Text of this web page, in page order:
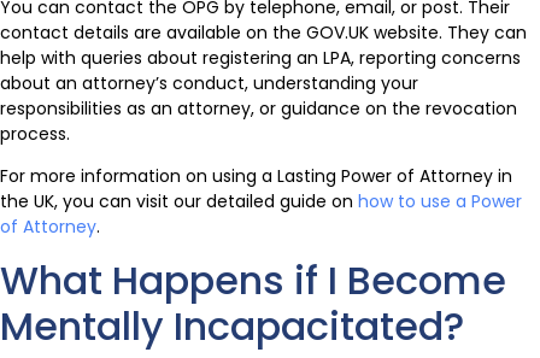
You can contact the OPG by telephone, email, or post. Their
contact details are available on the GOV.UK website. They can
help with queries about registering an LPA, reporting concerns
about an attorney’s conduct, understanding your
responsibilities as an attorney, or guidance on the revocation
process.
For more information on using a Lasting Power of Attorney in
the UK, you can visit our detailed guide on how to use a Power
of Attorney.
What Happens if I Become
Mentally Incapacitated?